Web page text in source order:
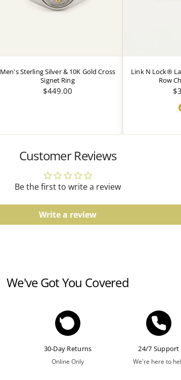
Men's Sterling Silver & 10K Gold Cross
Signet Ring
$449.00
Link N Lock®
Row
Customer Reviews
Be the first to write a review
Write a review
We've Got You Covered
30-Day Returns
Online Only
24/7 Support
We're here to